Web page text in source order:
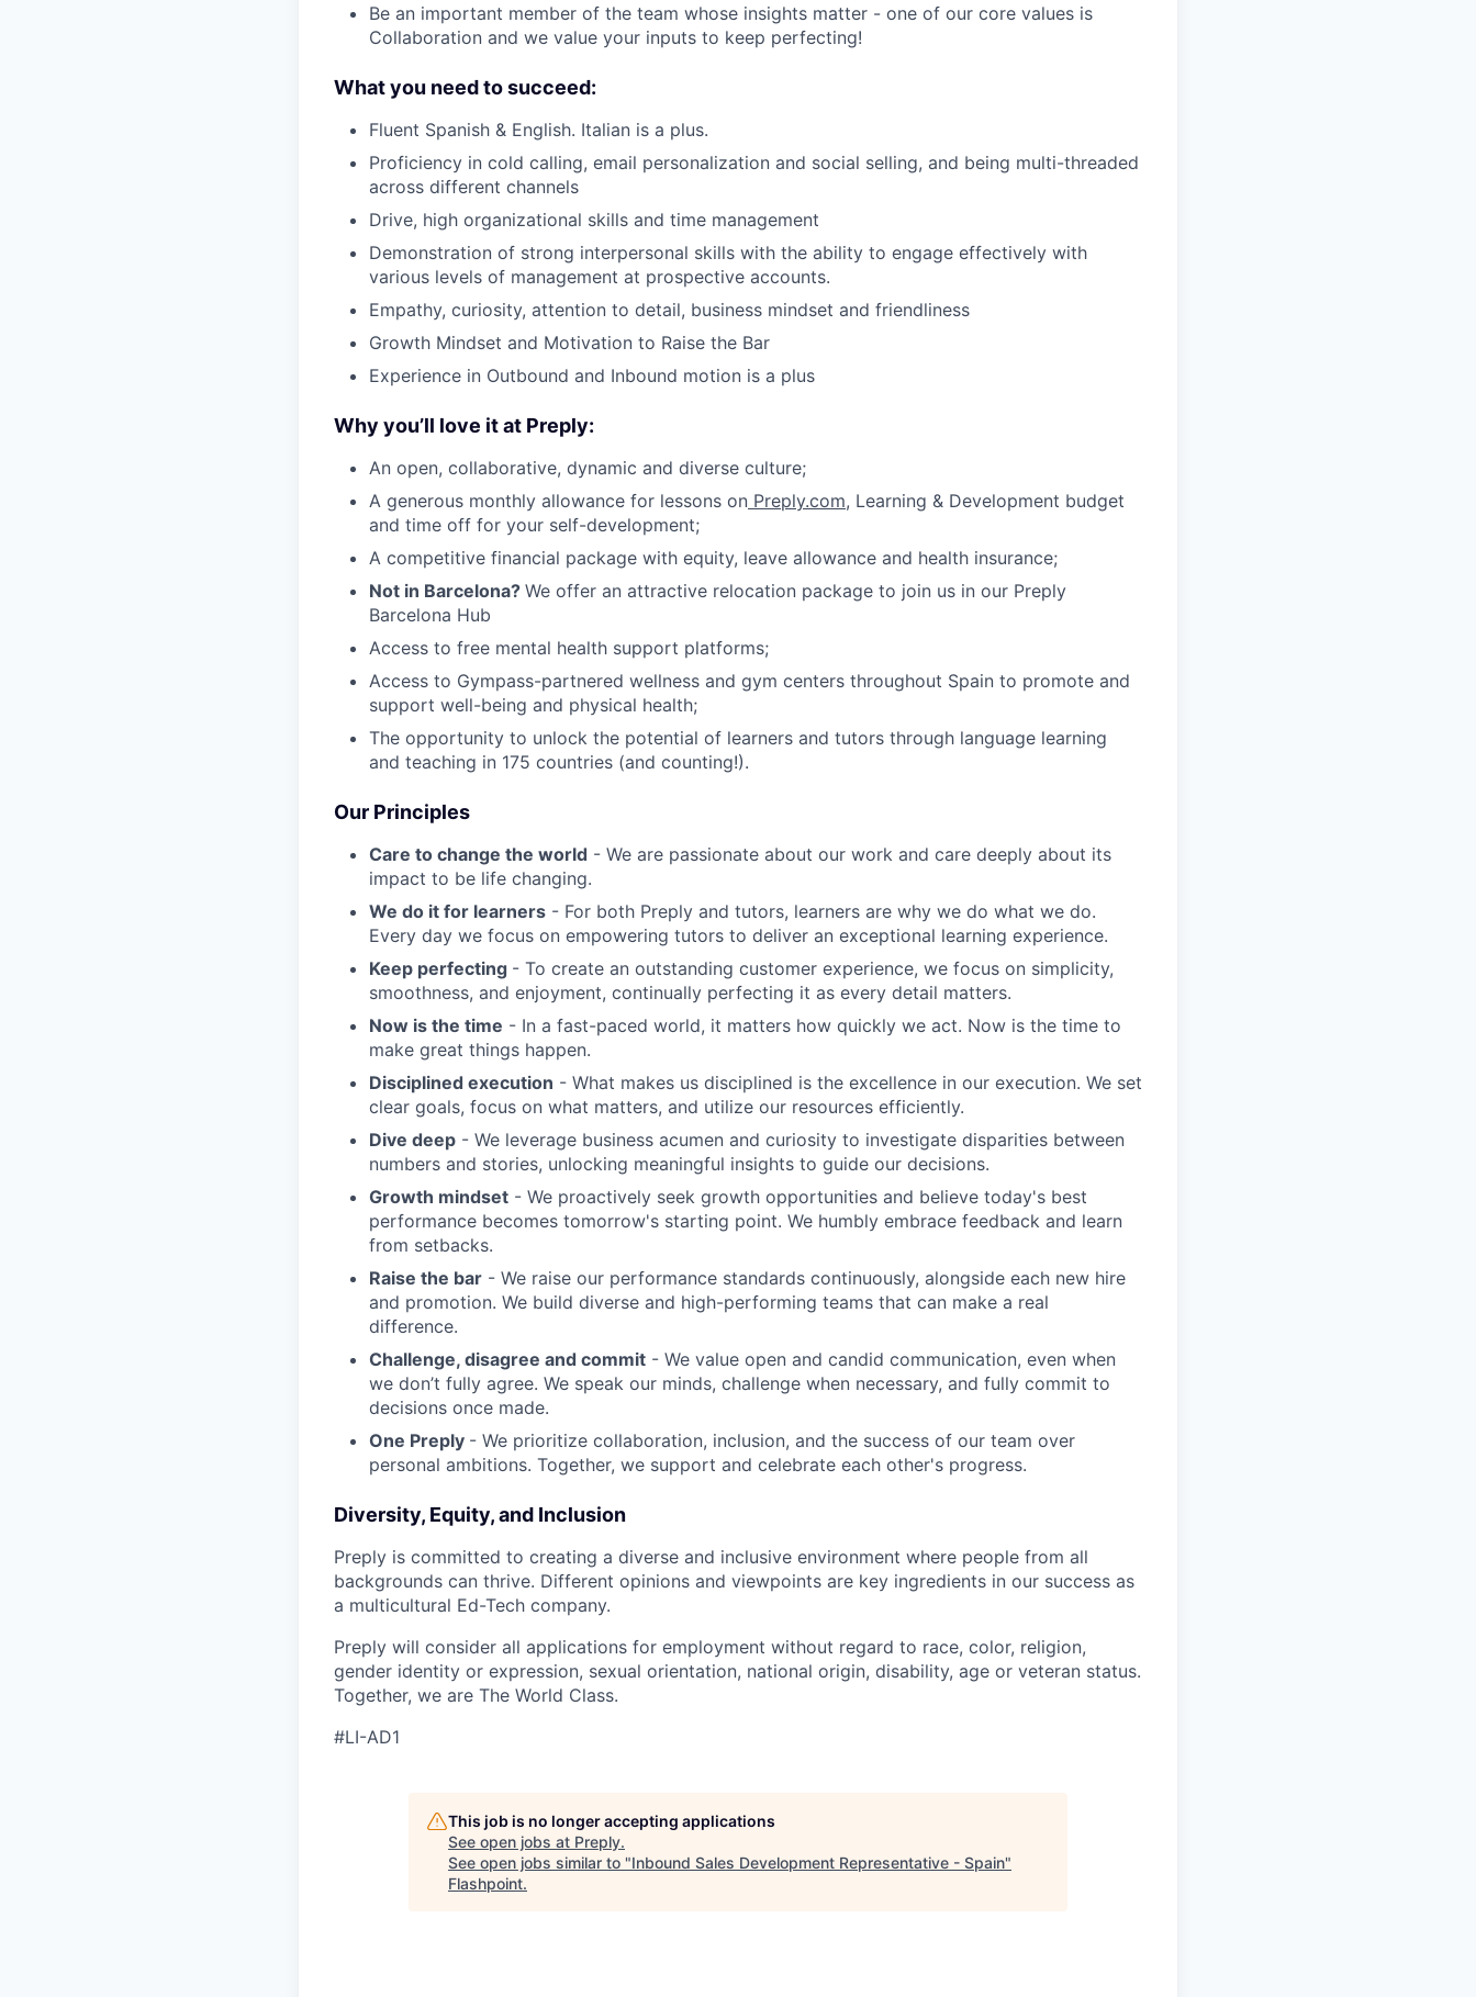
Be an important member of the team whose insights matter - one of our core values is
Collaboration and we value your inputs to keep perfecting!
What you need to succeed:
Fluent Spanish & English. Italian is a plus.
Proficiency in cold calling, email personalization and social selling, and being multi-threaded
across different channels
Drive, high organizational skills and time management
Demonstration of strong interpersonal skills with the ability to engage effectively with
various levels of management at prospective accounts.
Empathy, curiosity, attention to detail, business mindset and friendliness
Growth Mindset and Motivation to Raise the Bar
Experience in Outbound and Inbound motion is a plus
Why you’ll love it at Preply:
An open, collaborative, dynamic and diverse culture;
A generous monthly allowance for lessons on Preply.com, Learning & Development budget
and time off for your self-development;
A competitive financial package with equity, leave allowance and health insurance;
Not in Barcelona? We offer an attractive relocation package to join us in our Preply
Barcelona Hub
Access to free mental health support platforms;
Access to Gympass-partnered wellness and gym centers throughout Spain to promote and
support well-being and physical health;
The opportunity to unlock the potential of learners and tutors through language learning
and teaching in 175 countries (and counting!).
Our Principles
Care to change the world - We are passionate about our work and care deeply about its
impact to be life changing.
We do it for learners - For both Preply and tutors, learners are why we do what we do.
Every day we focus on empowering tutors to deliver an exceptional learning experience.
Keep perfecting - To create an outstanding customer experience, we focus on simplicity,
smoothness, and enjoyment, continually perfecting it as every detail matters.
Now is the time - In a fast-paced world, it matters how quickly we act. Now is the time to
make great things happen.
Disciplined execution - What makes us disciplined is the excellence in our execution. We set
clear goals, focus on what matters, and utilize our resources efficiently.
Dive deep - We leverage business acumen and curiosity to investigate disparities between
numbers and stories, unlocking meaningful insights to guide our decisions.
Growth mindset - We proactively seek growth opportunities and believe today's best
performance becomes tomorrow's starting point. We humbly embrace feedback and learn
from setbacks.
Raise the bar - We raise our performance standards continuously, alongside each new hire
and promotion. We build diverse and high-performing teams that can make a real
difference.
Challenge, disagree and commit - We value open and candid communication, even when
we don’t fully agree. We speak our minds, challenge when necessary, and fully commit to
decisions once made.
One Preply - We prioritize collaboration, inclusion, and the success of our team over
personal ambitions. Together, we support and celebrate each other's progress.
Diversity, Equity, and Inclusion
Preply is committed to creating a diverse and inclusive environment where people from all
backgrounds can thrive. Different opinions and viewpoints are key ingredients in our success as
a multicultural Ed-Tech company.
Preply will consider all applications for employment without regard to race, color, religion,
gender identity or expression, sexual orientation, national origin, disability, age or veteran status.
Together, we are The World Class.
#LI-AD1
This job is no longer accepting applications
See open jobs at Preply.
See open jobs similar to "Inbound Sales Development Representative - Spain"
Flashpoint.